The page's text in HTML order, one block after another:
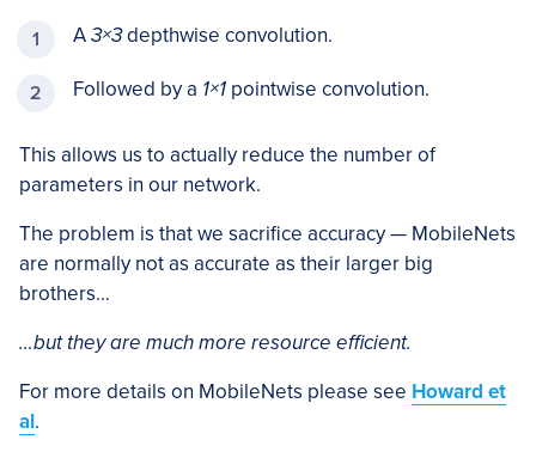
A3×3depthwise convolution.
Followed by a 1×1 pointwise convolution.
This allows us to actually reduce the number of
parameters in our network.
The problem is that we sacrifice accuracy — MobileNets
are normally not as accurate as their larger big
brothers…
…but they are much more resource efficient.
For more details on MobileNets please see Howard et
al.